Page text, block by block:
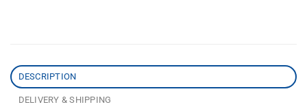
DESCRIPTION
DELIVERY & SHIPPING